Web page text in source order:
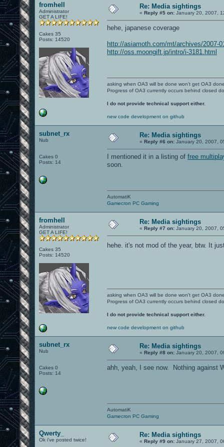
fromhell
Administrator
GET A LIFE!
Cakes 35
Posts: 14520
Re: Media sightings
« Reply #5 on: January 20, 2007,
hehe, japanese coverage
http://asiamoth.com/mt/archives/2007-
http://oss.moongift.jp/intro/i-3181.html
asking when OA3 will be done won't get OA3
Progress of OA3 currently occurs behind closed
I do not provide technical support either.
new code development on github
subnet_rx
Nub
Cakes 0
Posts: 14
Re: Media sightings
« Reply #6 on: January 20, 2007,
I mentioned it in a listing of free
soon.
AutomatiK
Gamecron PC Gaming
fromhell
Administrator
GET A LIFE!
Cakes 35
Posts: 14520
Re: Media sightings
« Reply #7 on: January 20, 2007,
hehe. it's not mod of the year, btw. It
asking when OA3 will be done won't get OA3
Progress of OA3 currently occurs behind closed
I do not provide technical support either.
new code development on github
subnet_rx
Nub
Cakes 0
Posts: 14
Re: Media sightings
« Reply #8 on: January 20, 2007,
ahh, yeah, I see now. Nothing against
AutomatiK
Gamecron PC Gaming
Qwerty_
Ok i've posted twice!
Re: Media sightings
« Reply #9 on: January 27, 2007,